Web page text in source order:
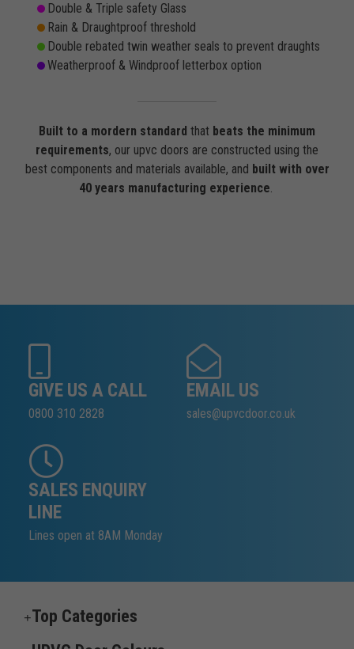
Double & Triple safety Glass
Rain & Draughtproof threshold
Double rebated twin weather seals to prevent draughts
Weatherproof & Windproof letterbox option
Built to a mordern standard that beats the minimum
requirements, our upvc doors are constructed using the
best components and materials available, and built with over
40 years manufacturing experience.
GIVE US A CALL
0800 310 2828
EMAIL US
sales@upvcdoor.co.uk
SALES ENQUIRY
LINE
Lines open at 8AM Monday
Top Categories